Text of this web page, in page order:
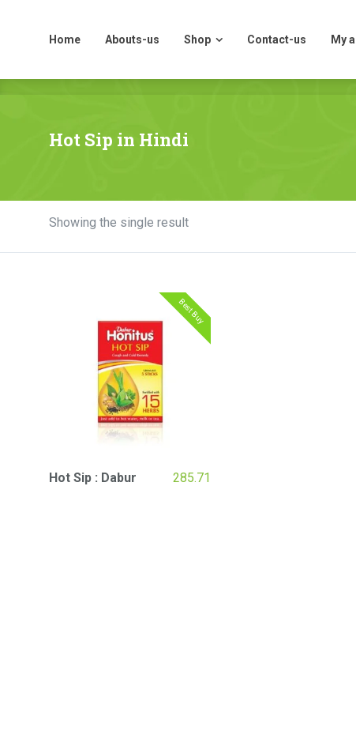
Home Abouts-us Shop Contact-us My
Hot Sip in Hindi
Showing the single result
Best Buy
Hot Sip : Dabur 285.71